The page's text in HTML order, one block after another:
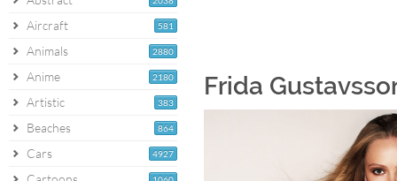
581
Aircraft
2880
Animals
2180
Anime
383
Artistic
864
Beaches
4927
Cars
Frida